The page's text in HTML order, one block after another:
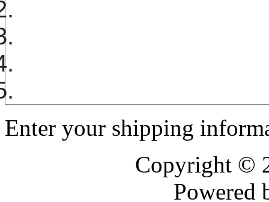
Enter your shipping
Copyright ©
Powered